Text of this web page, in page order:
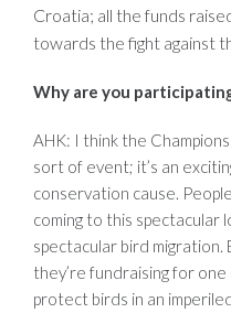
Croatia; all the funds
towards the fight against
Why are you
AHK: I think the
sort of event; it’s an
conservation cause.
coming to this spectacular
spectacular bird migration.
they’re fundraising for one
protect birds in an